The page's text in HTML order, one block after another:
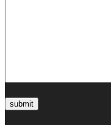
submit